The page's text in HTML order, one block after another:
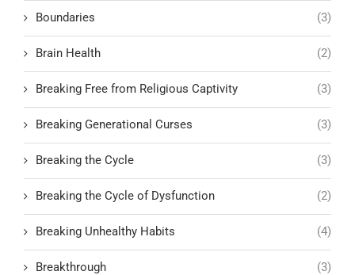
Boundaries (3)
Brain Health (2)
Breaking Free from Religious Captivity (3)
Breaking Generational Curses (3)
Breaking the Cycle (3)
Breaking the Cycle of Dysfunction (2)
Breaking Unhealthy Habits (4)
Breakthrough (3)